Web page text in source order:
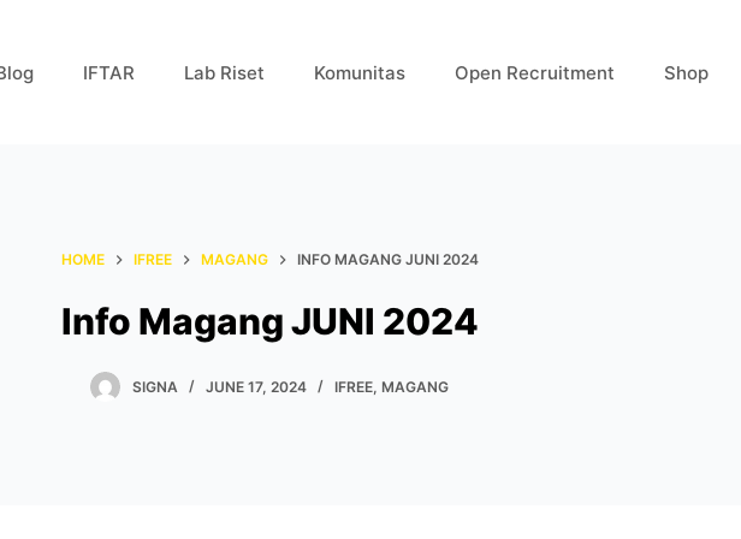
IFTAR Lab Riset Komunitas Open Recruitment Shop
HOME IFREE MAGANG INFO MAGANG JUNI 2024
Info Magang JUNI 2024
SIGNA JUNE 17, 2024 IFREE, MAGANG